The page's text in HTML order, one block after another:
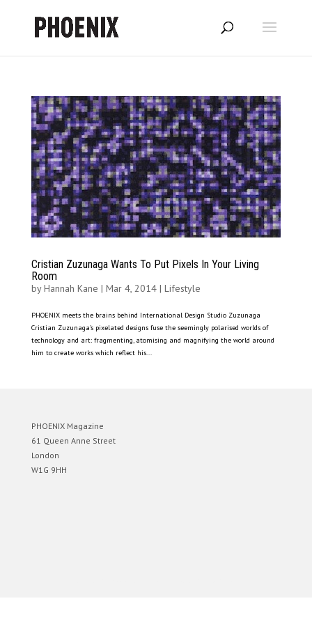
Cristian Zuzunaga Wants To Put Pixels In Your Living
Room
byHannah Kane | Mar 4, 2014| Lifestyle
PHOENIX meets the brains behind International Design Studio Zuzunaga
Cristian Zuzunaga’s pixelated designs fuse the seemingly polarised worlds of
technology and art: fragmenting, atomising and magnifying the world around
him to create works which reflect his...
PHOENIX Magazine
61 Queen Anne Street
London
W1G 9HH